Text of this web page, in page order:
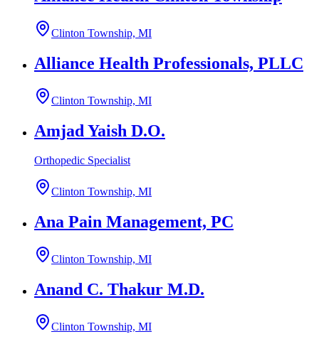
Clinton Township, MI
Alliance Health Professionals, PLLC
Clinton Township, MI
Amjad Yaish D.O.
Orthopedic Specialist
Clinton Township, MI
Ana Pain Management, PC
Clinton Township, MI
Anand C. Thakur M.D.
Clinton Township, MI